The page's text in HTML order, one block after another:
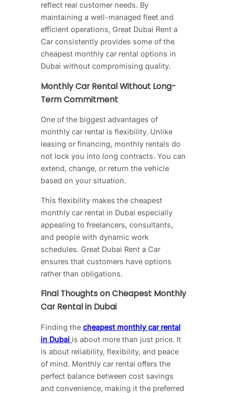
reflect real customer needs. By
maintaining a well-managed fleet and
efficient operations, Great Dubai Rent a
Car consistently provides some of the
cheapest monthly car rental options in
Dubai without compromising quality.
Monthly Car Rental Without Long-
Term Commitment
One of the biggest advantages of
monthly car rental is flexibility. Unlike
leasing or financing, monthly rentals do
not lock you into long contracts. You can
extend, change, or return the vehicle
based on your situation.
This flexibility makes the cheapest
monthly car rental in Dubai especially
appealing to freelancers, consultants,
and people with dynamic work
schedules. Great Dubai Rent a Car
ensures that customers have options
rather than obligations.
Final Thoughts on Cheapest Monthly
Car Rental in Dubai
Finding the cheapest monthly car rental
in Dubai is about more than just price. It
is about reliability, flexibility, and peace
of mind. Monthly car rental offers the
perfect balance between cost savings
and convenience, making it the preferred